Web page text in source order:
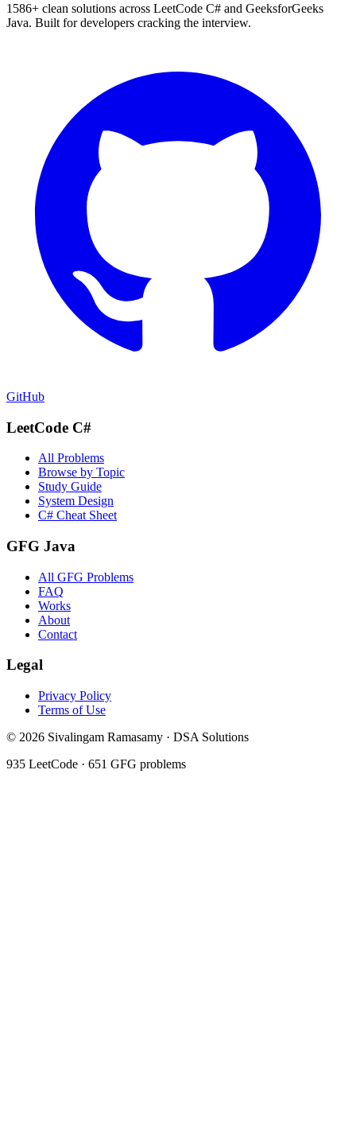
1586+ clean solutions across LeetCode C# and GeeksforGeeks
Java. Built for developers cracking the interview.
GitHub
LeetCode C#
All Problems
Browse by Topic
Study Guide
System Design
C# Cheat Sheet
GFG Java
All GFG Problems
FAQ
Works
About
Contact
Legal
Privacy Policy
Terms of Use
© 2026 Sivalingam Ramasamy · DSA Solutions
935 LeetCode · 651 GFG problems